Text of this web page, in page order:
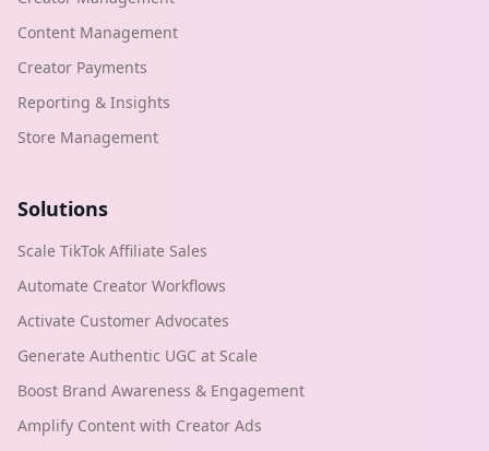
Content Management
Creator Payments
Reporting & Insights
Store Management
Solutions
Scale TikTok Affiliate Sales
Automate Creator Workflows
Activate Customer Advocates
Generate Authentic UGC at Scale
Boost Brand Awareness & Engagement
Amplify Content with Creator Ads